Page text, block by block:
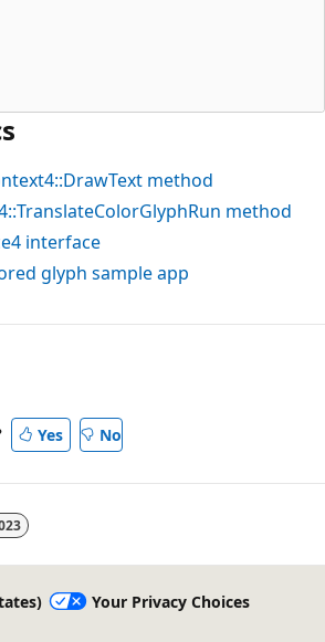
method
method
interface
glyph sample app
Yes No
Your Privacy Choices